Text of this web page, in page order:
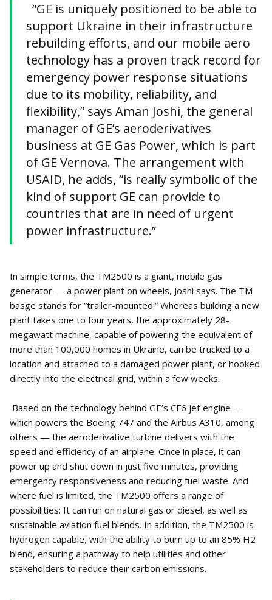
“GE is uniquely positioned to be able to
support Ukraine in their infrastructure
rebuilding efforts, and our mobile aero
technology has a proven track record for
emergency power response situations
due to its mobility, reliability, and
flexibility,” says Aman Joshi, the general
manager of GE’s aeroderivatives
business at GE Gas Power, which is part
of GE Vernova. The arrangement with
USAID, he adds, “is really symbolic of the
kind of support GE can provide to
countries that are in need of urgent
power infrastructure.”
In simple terms, the TM2500 is a giant, mobile gas
generator — a power plant on wheels, Joshi says. The TM
basge stands for “trailer-mounted.” Whereas building a new
plant takes one to four years, the approximately 28-
megawatt machine, capable of powering the equivalent of
more than 100,000 homes in Ukraine, can be trucked to a
location and attached to a damaged power plant, or hooked
directly into the electrical grid, within a few weeks.
Based on the technology behind GE’s CF6 jet engine —
which powers the Boeing 747 and the Airbus A310, among
others — the aeroderivative turbine delivers with the
speed and efficiency of an airplane. Once in place, it can
power up and shut down in just five minutes, providing
emergency responsiveness and reducing fuel waste. And
where fuel is limited, the TM2500 offers a range of
possibilities: It can run on natural gas or diesel, as well as
sustainable aviation fuel blends. In addition, the TM2500 is
hydrogen capable, with the ability to burn up to an 85% H2
blend, ensuring a pathway to help utilities and other
stakeholders to reduce their carbon emissions.